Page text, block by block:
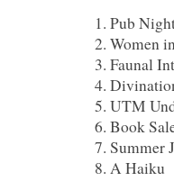
1. Pub
2. Women
3. Faunal
4.
5. UTM
6. Book
7. Summer
8. A Haiku